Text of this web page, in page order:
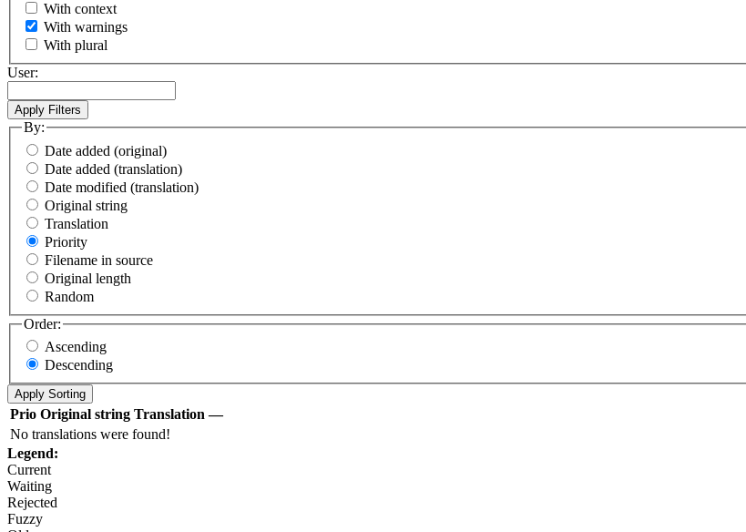
With context
With warnings
With plural
User:
By:
Date added (original)
Date added (translation)
Date modified (translation)
Original string
Translation
Priority
Filename in source
Original length
Random
Order:
Ascending
Descending
Prio Original string Translation —
No translations were found!
Legend:
Current
Waiting
Rejected
Fuzzy